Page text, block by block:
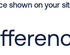
shown on your